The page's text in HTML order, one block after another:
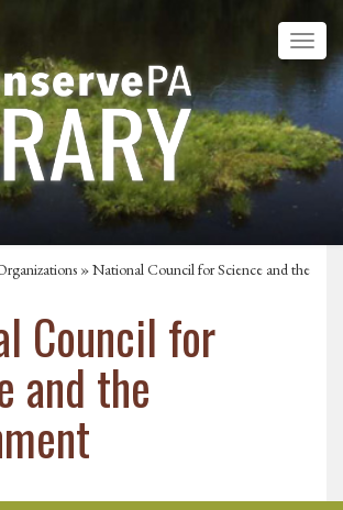
» National Council for Science and the
Council for
and the